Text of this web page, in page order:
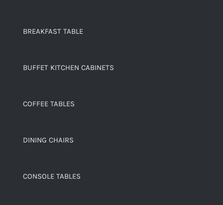
BREAKFAST TABLE
BUFFET KITCHEN CABINETS
COFFEE TABLES
DINING CHAIRS
CONSOLE TABLES